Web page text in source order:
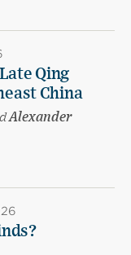
Qing
China
Alexander